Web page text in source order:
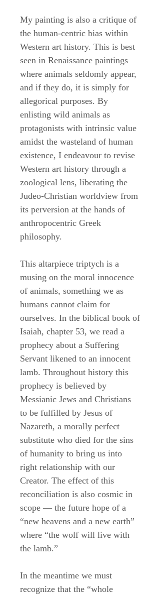
My painting is also a critique of
the human-centric bias within
Western art history. This is best
seen in Renaissance paintings
where animals seldomly appear,
and if they do, it is simply for
allegorical purposes. By
enlisting wild animals as
protagonists with intrinsic value
amidst the wasteland of human
existence, I endeavour to revise
Western art history through a
zoological lens, liberating the
Judeo-Christian worldview from
its perversion at the hands of
anthropocentric Greek
philosophy.
This altarpiece triptych is a
musing on the moral innocence
of animals, something we as
humans cannot claim for
ourselves. In the biblical book of
Isaiah, chapter 53, we read a
prophecy about a Suffering
Servant likened to an innocent
lamb. Throughout history this
prophecy is believed by
Messianic Jews and Christians
to be fulfilled by Jesus of
Nazareth, a morally perfect
substitute who died for the sins
of humanity to bring us into
right relationship with our
Creator. The effect of this
reconciliation is also cosmic in
scope — the future hope of a
“new heavens and a new earth”
where “the wolf will live with
the lamb.”
In the meantime we must
recognize that the “whole